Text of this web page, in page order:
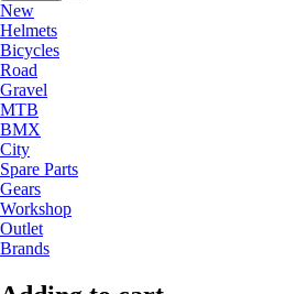
New
Helmets
Bicycles
Road
Gravel
MTB
BMX
City
Spare Parts
Gears
Workshop
Outlet
Brands